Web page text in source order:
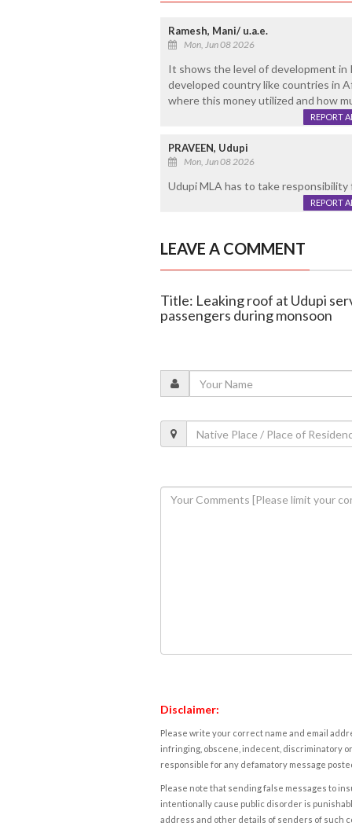
Ramesh, Mani/ u.a.e.
Mon, Jun 08 2026
It shows the level of development
developed country like countries in
where this money utilized and how
REPORT
PRAVEEN, Udupi
Mon, Jun 08 2026
Udupi MLA has to take
REPORT
LEAVE A COMMENT
Title: Leaking roof at Udupi
passengers during monsoon
Disclaimer:
Please write your correct name and email
infringing, obscene, indecent, discriminatory
responsible for any defamatory message
Please note that sending false messages to
intentionally cause public disorder is
address and other details of senders of such